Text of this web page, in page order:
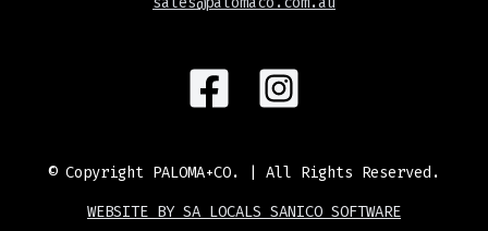
© Copyright PALOMA+CO. | All Rights Reserved.
WEBSITE BY SA LOCALS SANICO SOFTWARE